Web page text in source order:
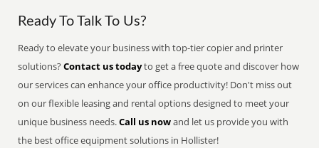
Ready To Talk To Us?
Ready to elevate your business with top-tier copier and printer
solutions?Contact us todayto get a free quote and discover how
our services can enhance your office productivity! Don't miss out
on our flexible leasing and rental options designed to meet your
unique business needs.Call us nowand let us provide you with
the best office equipment solutions in Hollister!